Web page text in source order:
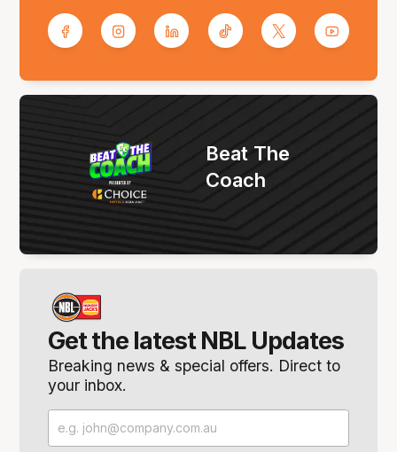
Get the latest NBL Updates
Breaking news & special offers. Direct to
your inbox.
Beat The
Coach